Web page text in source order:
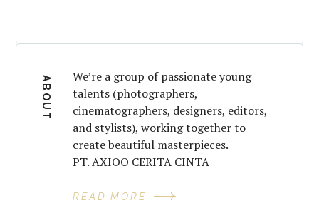
ABOUT
We’re a group of passionate young
talents (photographers,
cinematographers, designers, editors,
and stylists), working together to
create beautiful masterpieces.
PT. AXIOO CERITA CINTA
READ MORE